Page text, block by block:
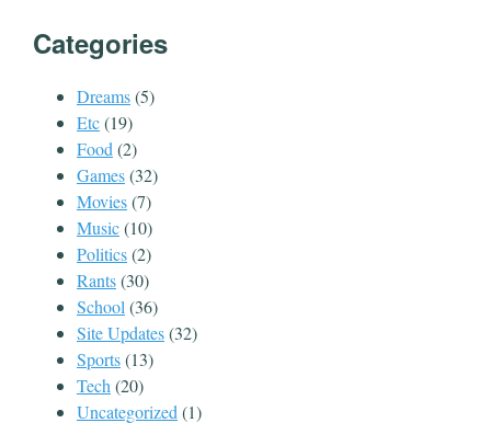
Categories
Dreams(5)
Etc(19)
Food(2)
Games(32)
Movies(7)
Music(10)
Politics(2)
Rants(30)
School(36)
Site Updates(32)
Sports(13)
Tech(20)
Uncategorized(1)